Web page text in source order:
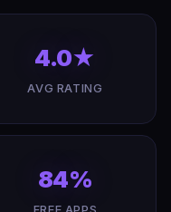
4.0★
AVG RATING
84%